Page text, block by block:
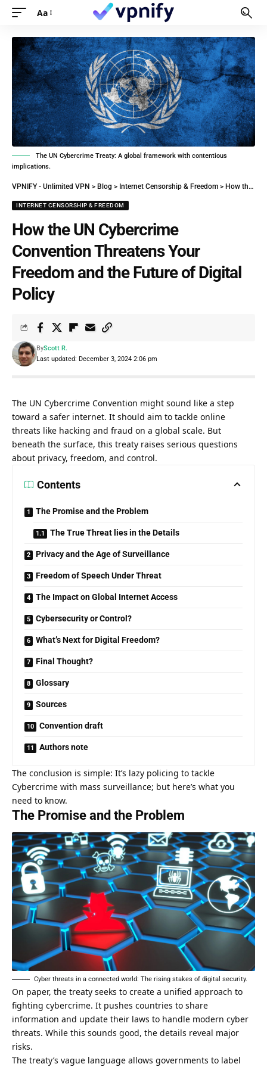
Aa
The UN Cybercrime Treaty: A global framework with contentious
implications.
VPNIFY - Unlimited VPN > Blog > Internet Censorship & Freedom > How the UN Cybercrime Convention Threatens Your Freedom and the Future of Digital Policy
INTERNET CENSORSHIP & FREEDOM
How the UN Cybercrime
Convention Threatens Your
Freedom and the Future of Digital
Policy
Last updated: December 3, 2024 2:06 pm
ByScott R.
The UN Cybercrime Convention might sound like a step
toward a safer internet. It should aim to tackle online
threats like hacking and fraud on a global scale. But
beneath the surface, this treaty raises serious questions
about privacy, freedom, and control.
Contents
The Promise and the Problem
The True Threat lies in the Details
Privacy and the Age of Surveillance
Freedom of Speech Under Threat
The Impact on Global Internet Access
Cybersecurity or Control?
What’s Next for Digital Freedom?
Final Thought?
Glossary
Sources
Convention draft
Authors note
The conclusion is simple: It’s lazy policing to tackle
Cybercrime with mass surveillance; but here’s what you
need to know.
The Promise and the Problem
Cyber threats in a connected world: The rising stakes of digital security.
On paper, the treaty seeks to create a unified approach to
fighting cybercrime. It pushes countries to share
information and update their laws to handle modern cyber
threats. While this sounds good, the details reveal major
risks.
The treaty’s vague language allows governments to label